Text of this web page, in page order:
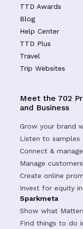
TTD Awards
Blog
Help Center
TTD Plus
Travel
Trip Websites
Meet the 702
and Business
Grow your brand
Listen to
Connect &
Manage
Create online
Invest for equity
Sparkmeta
Show what
Find things to do